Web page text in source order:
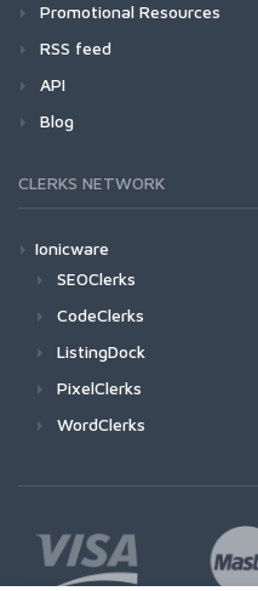
Promotional Resources
RSS feed
API
Blog
CLERKS NETWORK
Ionicware
SEOClerks
CodeClerks
ListingDock
PixelClerks
WordClerks